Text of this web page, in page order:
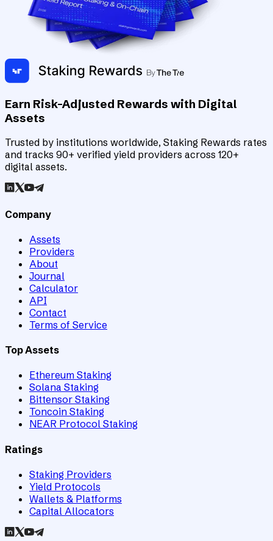
Earn Risk-Adjusted Rewards with Digital
Assets
Trusted by institutions worldwide, Staking Rewards rates
and tracks 90+ verified yield providers across 120+
digital assets.
Company
Assets
Providers
About
Journal
Calculator
API
Contact
Terms of Service
Top Assets
Ethereum Staking
Solana Staking
Bittensor Staking
Toncoin Staking
NEAR Protocol Staking
Ratings
Staking Providers
Yield Protocols
Wallets & Platforms
Capital Allocators